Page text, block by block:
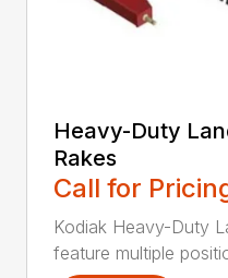
Heavy-Duty
Rakes
Call for
Kodiak Heavy-Duty
feature multiple